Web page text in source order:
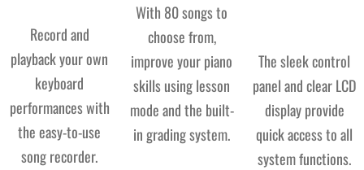
Record and
playback your own
keyboard
performances with
the easy-to-use
song recorder.
With 80 songs to
choose from,
improve your piano
skills using lesson
mode and the built-
in grading system.
The sleek control
panel and clear LCD
display provide
quick access to all
system functions.